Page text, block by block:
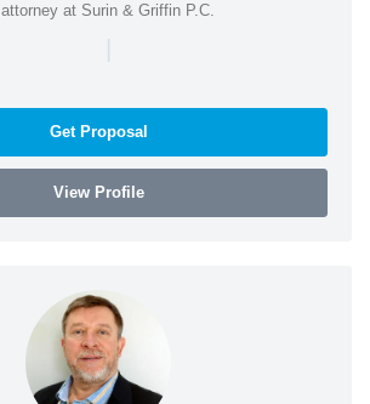
attorney at Surin & Griffin P.C.
|
Get Proposal
View Profile